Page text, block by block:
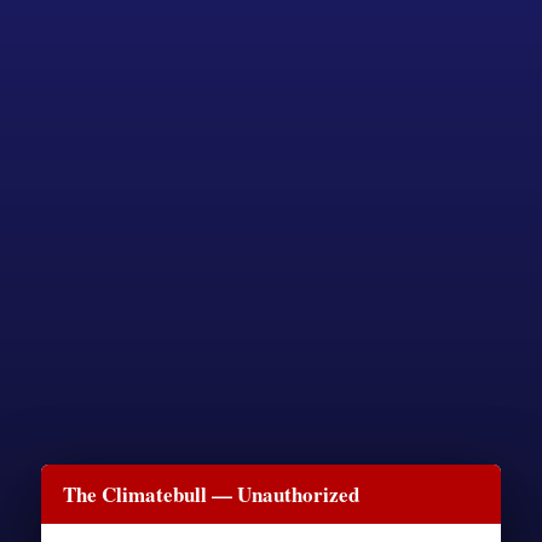
The Climatebull — Unauthorized